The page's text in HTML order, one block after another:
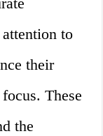
to
their
These
the